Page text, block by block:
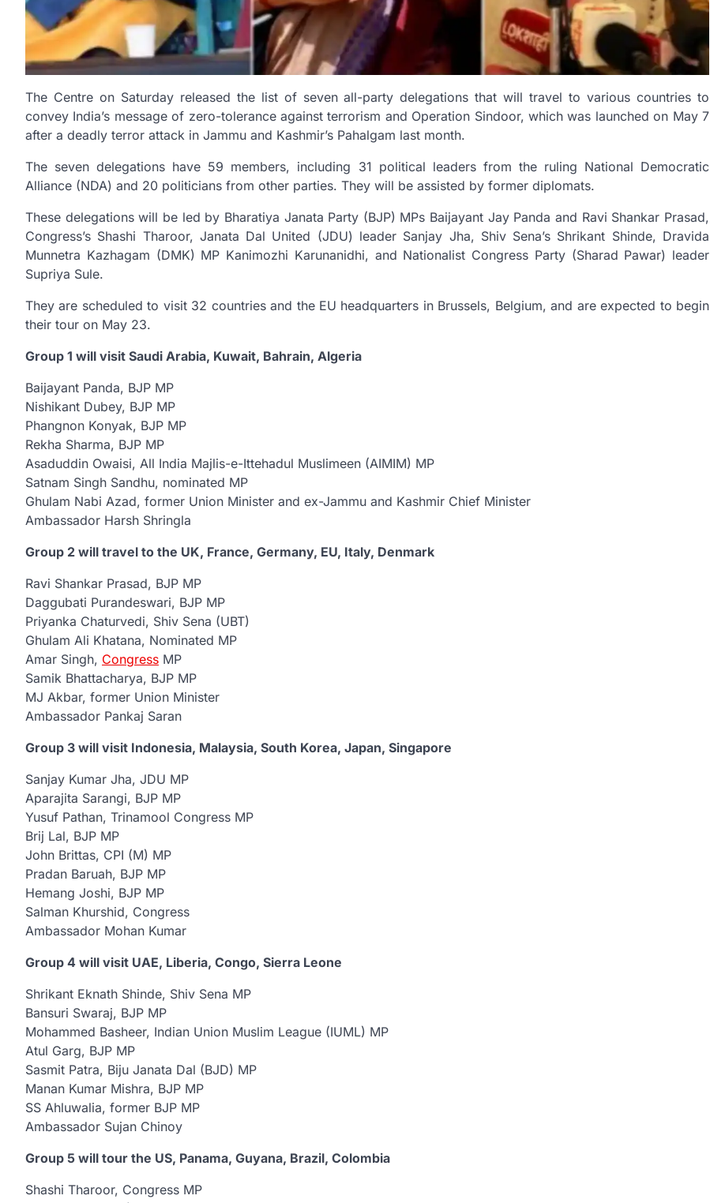
The Centre on Saturday released the list of seven all-party delegations that will travel to various countries to
convey India’s message of zero-tolerance against terrorism and Operation Sindoor, which was launched on May 7
after a deadly terror attack in Jammu and Kashmir’s Pahalgam last month.
The seven delegations have 59 members, including 31 political leaders from the ruling National Democratic
Alliance (NDA) and 20 politicians from other parties. They will be assisted by former diplomats.
These delegations will be led by Bharatiya Janata Party (BJP) MPs Baijayant Jay Panda and Ravi Shankar Prasad,
Congress’s Shashi Tharoor, Janata Dal United (JDU) leader Sanjay Jha, Shiv Sena’s Shrikant Shinde, Dravida
Munnetra Kazhagam (DMK) MP Kanimozhi Karunanidhi, and Nationalist Congress Party (Sharad Pawar) leader
Supriya Sule.
They are scheduled to visit 32 countries and the EU headquarters in Brussels, Belgium, and are expected to begin
their tour on May 23.
Group 1 will visit Saudi Arabia, Kuwait, Bahrain, Algeria
Baijayant Panda, BJP MP
Nishikant Dubey, BJP MP
Phangnon Konyak, BJP MP
Rekha Sharma, BJP MP
Asaduddin Owaisi, All India Majlis-e-Ittehadul Muslimeen (AIMIM) MP
Satnam Singh Sandhu, nominated MP
Ghulam Nabi Azad, former Union Minister and ex-Jammu and Kashmir Chief Minister
Ambassador Harsh Shringla
Group 2 will travel to the UK, France, Germany, EU, Italy, Denmark
Ravi Shankar Prasad, BJP MP
Daggubati Purandeswari, BJP MP
Priyanka Chaturvedi, Shiv Sena (UBT)
Ghulam Ali Khatana, Nominated MP
Amar Singh, Congress MP
Samik Bhattacharya, BJP MP
MJ Akbar, former Union Minister
Ambassador Pankaj Saran
Group 3 will visit Indonesia, Malaysia, South Korea, Japan, Singapore
Sanjay Kumar Jha, JDU MP
Aparajita Sarangi, BJP MP
Yusuf Pathan, Trinamool Congress MP
Brij Lal, BJP MP
John Brittas, CPI (M) MP
Pradan Baruah, BJP MP
Hemang Joshi, BJP MP
Salman Khurshid, Congress
Ambassador Mohan Kumar
Group 4 will visit UAE, Liberia, Congo, Sierra Leone
Shrikant Eknath Shinde, Shiv Sena MP
Bansuri Swaraj, BJP MP
Mohammed Basheer, Indian Union Muslim League (IUML) MP
Atul Garg, BJP MP
Sasmit Patra, Biju Janata Dal (BJD) MP
Manan Kumar Mishra, BJP MP
SS Ahluwalia, former BJP MP
Ambassador Sujan Chinoy
Group 5 will tour the US, Panama, Guyana, Brazil, Colombia
Shashi Tharoor, Congress MP